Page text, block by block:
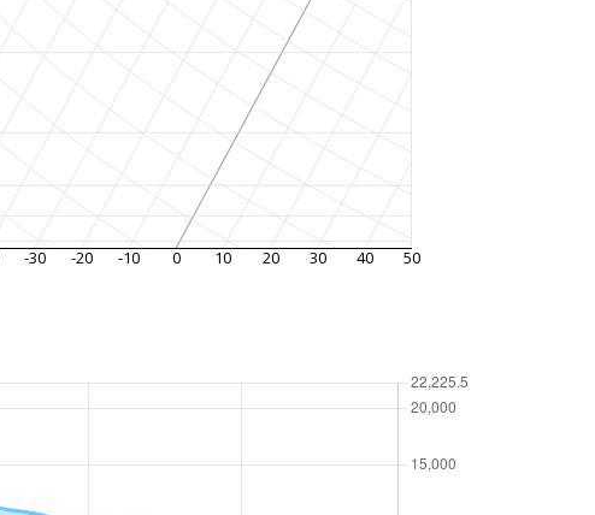
-30 -20 -10 0 10 20 30 40 50